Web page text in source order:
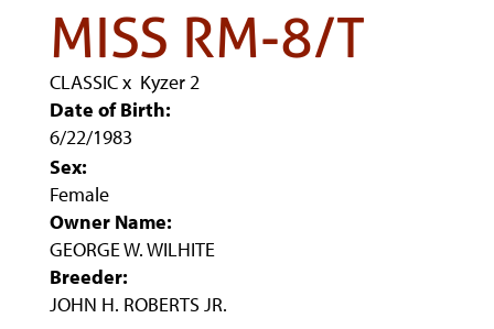
MISS RM-8/T
CLASSICx Kyzer 2
Date of Birth:
6/22/1983
Sex:
Female
Owner Name:
GEORGE W. WILHITE
Breeder:
JOHN H. ROBERTS JR.